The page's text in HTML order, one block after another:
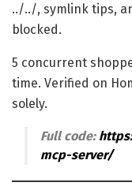
../../, symlink tips,
blocked.
5 concurrent
time. Verified on
solely.
Full code:
mcp-server/